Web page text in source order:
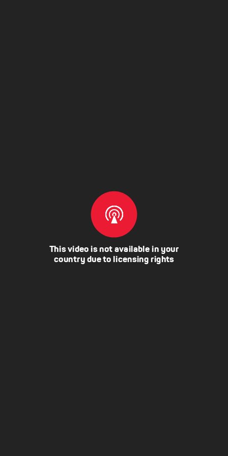
This video is not available in your
country due to licensing rights